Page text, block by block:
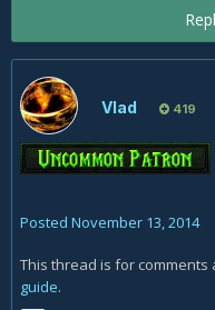
Vlad 419
Posted November 13, 2014
This thread is for comments
guide.